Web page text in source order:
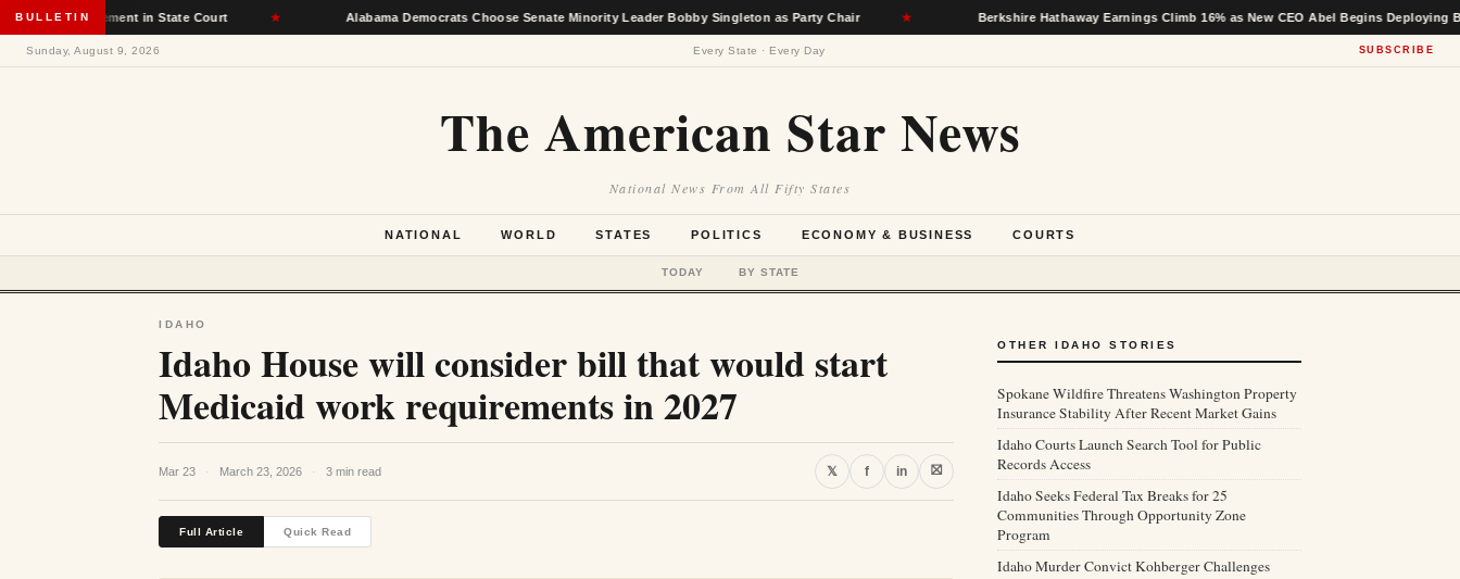
BULLETIN
Placement in State Court ★ Alabama Democrats Choose Senate Minority Leader Bobby Singleton as Party Chair ★ Berkshire Hathaway Earnings Climb 16% as New CEO Abel Begins Deploying Buffett’s
Sunday, August 9, 2026 Every State · Every Day SUBSCRIBE
The American Star News
National News From All Fifty States
NATIONAL WORLD STATES POLITICS ECONOMY & BUSINESS COURTS
TODAY BY STATE
IDAHO
Idaho House will consider bill that would start
Medicaid work requirements in 2027
Mar 23 · March 23, 2026 · 3 min read 𝕏 f in ⛝
Full Article Quick Read
OTHER IDAHO STORIES
Spokane Wildfire Threatens Washington Property
Insurance Stability After Recent Market Gains
Idaho Courts Launch Search Tool for Public
Records Access
Idaho Seeks Federal Tax Breaks for 25
Communities Through Opportunity Zone
Program
Idaho Murder Convict Kohberger Challenges